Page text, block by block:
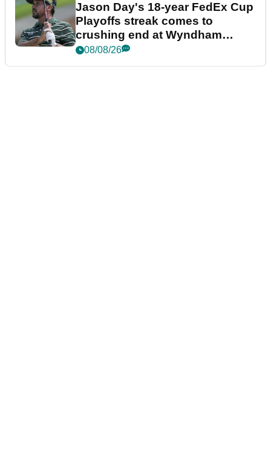
Jason Day's 18-year FedEx Cup
Playoffs streak comes to
crushing end at Wyndham
Championship
08/08/26